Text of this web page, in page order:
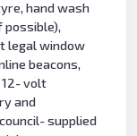
hand wash
legal window
beacons,
volt
and
supplied